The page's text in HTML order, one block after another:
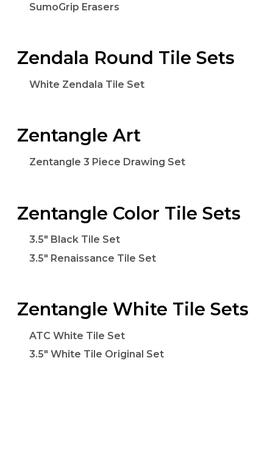
SumoGrip Erasers
Zendala Round Tile Sets
White Zendala Tile Set
Zentangle Art
Zentangle 3 Piece Drawing Set
Zentangle Color Tile Sets
3.5" Black Tile Set
3.5" Renaissance Tile Set
Zentangle White Tile Sets
ATC White Tile Set
3.5" White Tile Original Set